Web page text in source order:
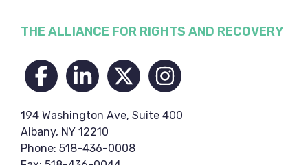
Footer
THE ALLIANCE FOR RIGHTS AND RECOVERY
194 Washington Ave, Suite 400
Albany, NY 12210
Phone: 518-436-0008